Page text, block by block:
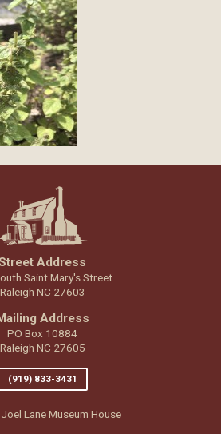
Address
Saint Mary's Street
Raleigh NC 27603
Address
PO Box 10884
Raleigh NC 27605
(919) 833-3431
Lane Museum House